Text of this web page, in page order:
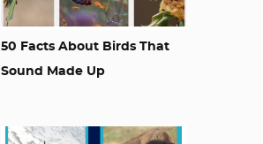
50 Facts About Birds That
Sound Made Up